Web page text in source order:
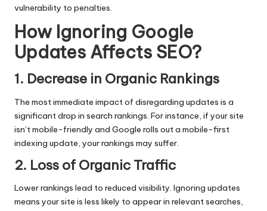
vulnerability to penalties.
How Ignoring Google
Updates Affects SEO?
1. Decrease in Organic Rankings
The most immediate impact of disregarding updates is a
significant drop in search rankings. For instance, if your site
isn’t mobile-friendly and Google rolls out a mobile-first
indexing update, your rankings may suffer.
2. Loss of Organic Traffic
Lower rankings lead to reduced visibility. Ignoring updates
means your site is less likely to appear in relevant searches,